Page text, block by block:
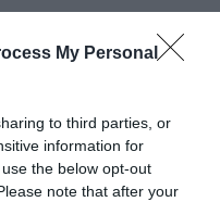
My Personal
to third parties, or
information for
the below opt-out
note that after your
ανά σελίδα